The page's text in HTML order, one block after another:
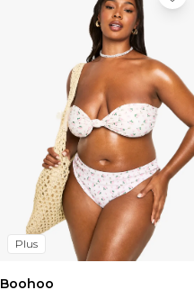
Plus
Boohoo